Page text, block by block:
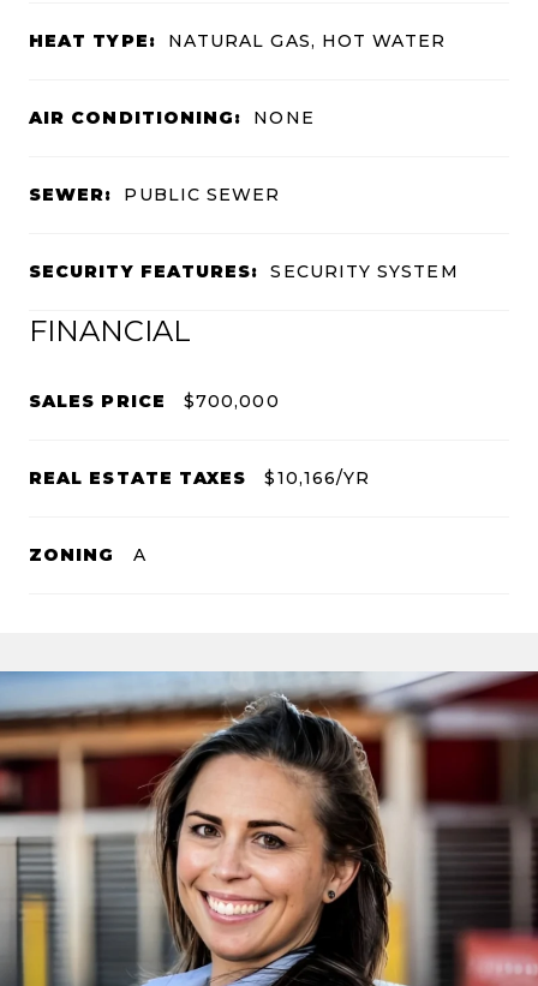
HEAT TYPE: NATURAL GAS, HOT WATER
AIR CONDITIONING: NONE
SEWER: PUBLIC SEWER
SECURITY FEATURES: SECURITY SYSTEM
FINANCIAL
SALES PRICE $700,000
REAL ESTATE TAXES $10,166/YR
ZONING A